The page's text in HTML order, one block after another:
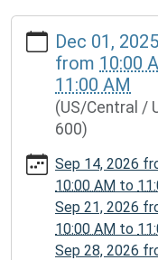
https://
news/events/story-
adventures-
1/2025-
Story
Adventures
Dec 01, 2025
from 10:00
11:00 AM
(US/Central /
600)
Sep 14, 2026
10:00 AM to
Sep 21, 2026
10:00 AM to
Sep 28, 2026